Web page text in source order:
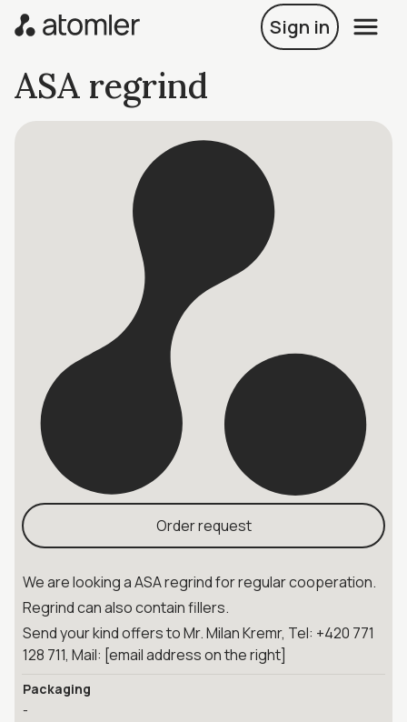
Sign in
ASA regrind
Order request
We are looking a ASA regrind for regular cooperation.
Regrind can also contain fillers.
Send your kind offers to Mr. Milan Kremr, Tel: +420 771
128 711, Mail: [email address on the right]
Packaging
-